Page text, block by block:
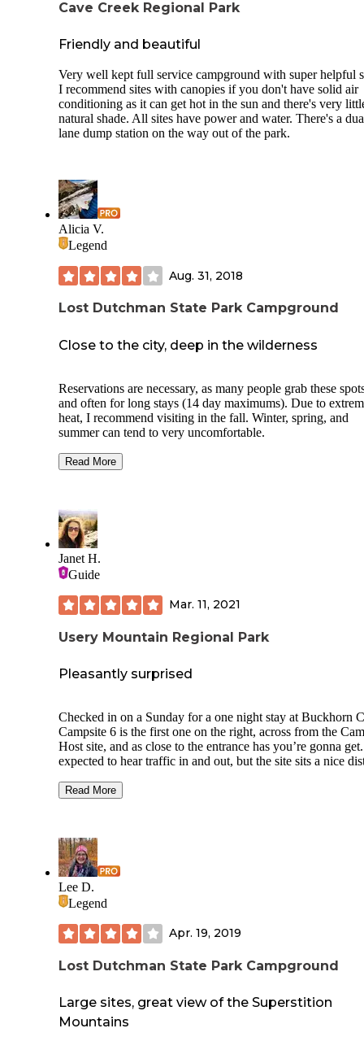
Cave Creek Regional Park
Friendly and beautiful
Very well kept full service campground with super helpful
I recommend sites with canopies if you don't have solid air
conditioning as it can get hot in the sun and there's very
natural shade. All sites have power and water. There's a
lane dump station on the way out of the park.
Alicia V.
Legend
Aug. 31, 2018
Lost Dutchman State Park Campground
Close to the city, deep in the wilderness
Reservations are necessary, as many people grab these
and often for long stays (14 day maximums). Due to
heat, I recommend visiting in the fall. Winter, spring, and
summer can tend to very uncomfortable.
Loved the variety of hikes here, anything from easy to
difficult. The individual sites are pretty small and hard to
table/bench thing at each spot, plus a fire pit grill (which is
only place you can burn). Bathrooms and showers are on
and worked great during our stay. Bring plenty of water to
hydrate with!
Read More
Janet H.
Guide
Mar. 11, 2021
Usery Mountain Regional Park
Pleasantly surprised
Checked in on a Sunday for a one night stay at Buckhorn
Campsite 6 is the first one on the right, across from the
Host site, and as close to the entrance has you’re gonna
expected to hear traffic in and out, but the site sits a nice
to accommodate a couple of vehicles, and the site was
Really quiet— just the nearby chatter of birds and coyotes
serenading. You won’t get a ‘dark sky’ night here, but the
noise from Phoenix makes for beautifully silhouetted
cacti. Restroom and shower facilities were clean.
Read More
Lee D.
Legend
Apr. 19, 2019
Lost Dutchman State Park Campground
Large sites, great view of the Superstition
Mountains